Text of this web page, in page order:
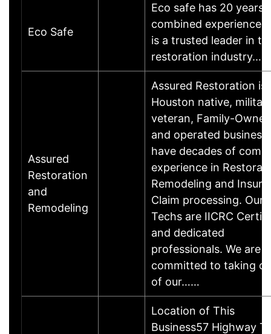
Eco Safe
Eco safe has 20 years
combined experience
is a trusted leader in
restoration industry.…
Assured
Restoration
and
Remodeling
Assured Restoration is
Houston native,
veteran, Family-Owned
and operated
have decades of
experience in
Remodeling and
Claim processing. Our
Techs are IICRC
and dedicated
professionals. We are
committed to taking
of our……
Location of This
Business57 Highway T,